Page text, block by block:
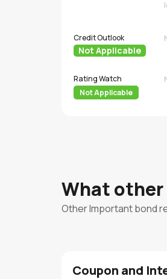
Credit Outlook
Not Applicable
Rating Watch
Not Applicable
What other
Other Important bond
Coupon and